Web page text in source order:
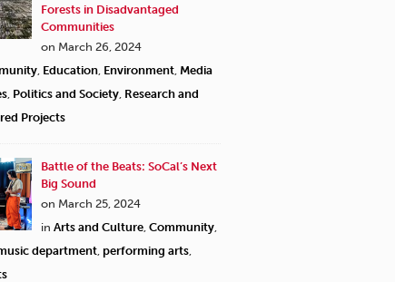
Forests in Disadvantaged
Communities
on March 26, 2024
Education Environment Media
Politics and Society Research and
Projects
Battle of the Beats: SoCal’s Next
Big Sound
on March 25, 2024
in Arts and Culture Community
department performing arts